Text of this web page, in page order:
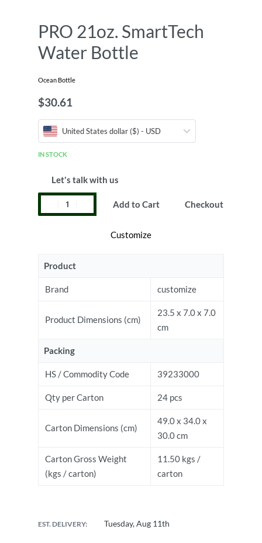
PRO 21oz. SmartTech
Water Bottle
Ocean Bottle
$30.61
United States dollar ($) - USD
IN STOCK
Let's talk with us
Add to Cart Checkout
Customize
Product
Brand customize
Product Dimensions (cm)
23.5 x 7.0 x 7.0
cm
Packing
HS / Commodity Code 39233000
Qty per Carton 24 pcs
Carton Dimensions (cm)
49.0 x 34.0 x
30.0 cm
Carton Gross Weight
(kgs / carton)
11.50 kgs /
carton
EST. DELIVERY: Tuesday, Aug 11th